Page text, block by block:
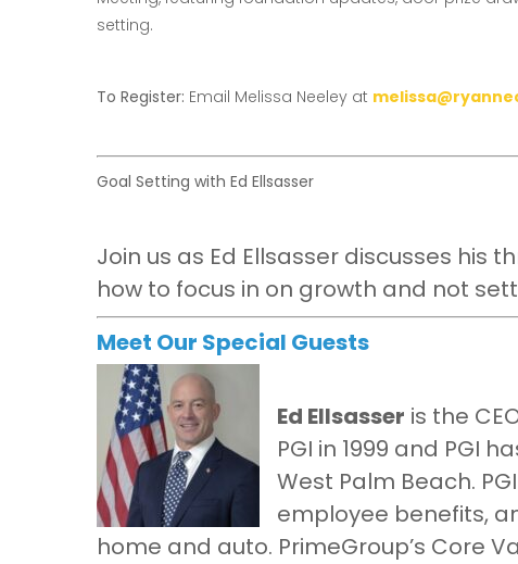
setting.
To Register: Email Melissa Neeley at
Goal Setting with Ed Ellsasser
Join us as Ed Ellsasser discusses his
how to focus in on growth and not
Meet Our Special Guests
Ed Ellsasser is the
PGI in 1999 and PGI
West Palm Beach.
employee benefits,
home and auto. PrimeGroup’s Core